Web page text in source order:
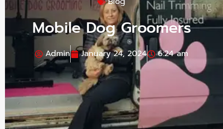
Mobile Dog Groomers
Admin January 24, 2024 6:24 am